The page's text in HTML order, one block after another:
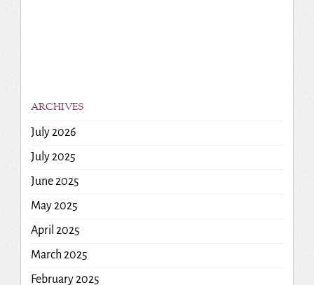
ARCHIVES
July 2026
July 2025
June 2025
May 2025
April 2025
March 2025
February 2025